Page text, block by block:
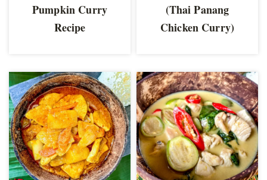
Pumpkin Curry
Recipe
(Thai Panang
Chicken Curry)